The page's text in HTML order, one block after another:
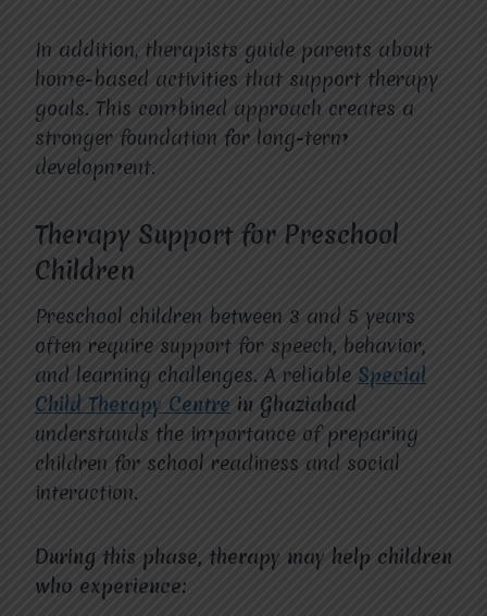
In addition, therapists guide parents about
home-based activities that support therapy
goals. This combined approach creates a
stronger foundation for long-term
development.
Therapy Support for Preschool
Children
Preschool children between 3 and 5 years
often require support for speech, behavior,
and learning challenges. A reliable Special
Child Therapy Centre in Ghaziabad
understands the importance of preparing
children for school readiness and social
interaction.
During this phase, therapy may help children
who experience: